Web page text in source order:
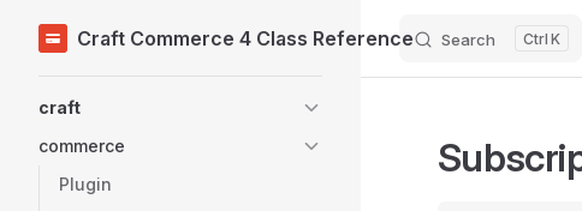
Skip to content
Craft Commerce 4 Class Reference Search K
craft
commerce
Plugin